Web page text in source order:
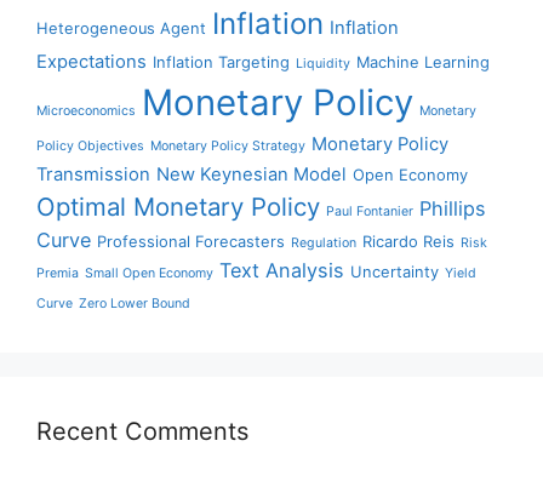
Heterogeneous Agent Inflation Inflation
Expectations Inflation Targeting Liquidity Machine Learning
Microeconomics Monetary Policy Monetary
Policy Objectives Monetary Policy Strategy Monetary Policy
Transmission New Keynesian Model Open Economy
Optimal Monetary Policy Paul Fontanier Phillips
Curve Professional Forecasters Regulation Ricardo Reis Risk
Premia Small Open Economy Text Analysis Uncertainty Yield
Curve Zero Lower Bound
Recent Comments